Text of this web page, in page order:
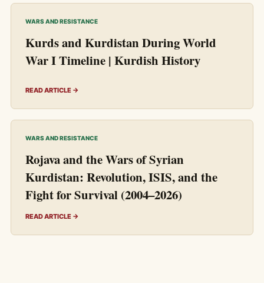
WARS AND RESISTANCE
Kurds and Kurdistan During World
War I Timeline | Kurdish History
READ ARTICLE →
WARS AND RESISTANCE
Rojava and the Wars of Syrian
Kurdistan: Revolution, ISIS, and the
Fight for Survival (2004–2026)
READ ARTICLE →